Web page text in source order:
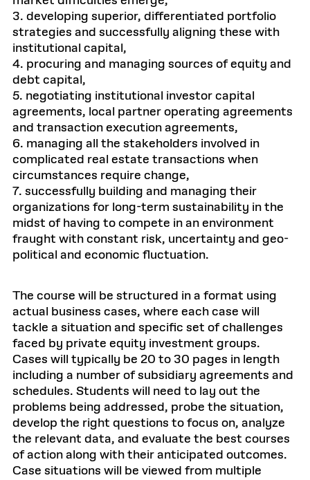
3. developing superior, differentiated portfolio
strategies and successfully aligning these with
institutional capital,
4. procuring and managing sources of equity and
debt capital,
5. negotiating institutional investor capital
agreements, local partner operating agreements
and transaction execution agreements,
6. managing all the stakeholders involved in
complicated real estate transactions when
circumstances require change,
7. successfully building and managing their
organizations for long-term sustainability in the
midst of having to compete in an environment
fraught with constant risk, uncertainty and geo-
political and economic fluctuation.
The course will be structured in a format using
actual business cases, where each case will
tackle a situation and specific set of challenges
faced by private equity investment groups.
Cases will typically be 20 to 30 pages in length
including a number of subsidiary agreements and
schedules. Students will need to lay out the
problems being addressed, probe the situation,
develop the right questions to focus on, analyze
the relevant data, and evaluate the best courses
of action along with their anticipated outcomes.
Case situations will be viewed from multiple